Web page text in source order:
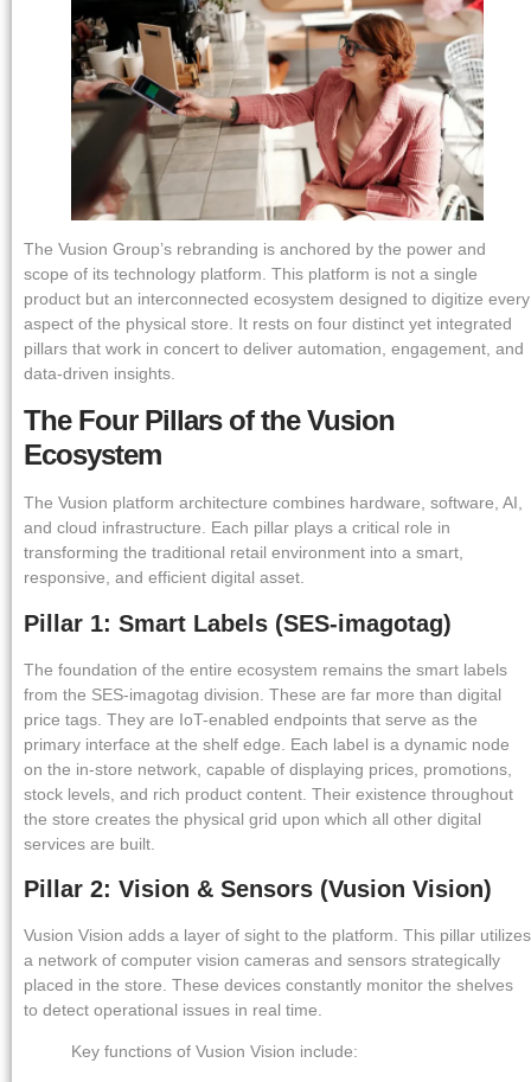
The Vusion Group’s rebranding is anchored by the power and
scope of its technology platform. This platform is not a single
product but an interconnected ecosystem designed to digitize every
aspect of the physical store. It rests on four distinct yet integrated
pillars that work in concert to deliver automation, engagement, and
data-driven insights.
The Four Pillars of the Vusion
Ecosystem
The Vusion platform architecture combines hardware, software, AI,
and cloud infrastructure. Each pillar plays a critical role in
transforming the traditional retail environment into a smart,
responsive, and efficient digital asset.
Pillar 1: Smart Labels (SES-imagotag)
The foundation of the entire ecosystem remains the smart labels
from the SES-imagotag division. These are far more than digital
price tags. They are IoT-enabled endpoints that serve as the
primary interface at the shelf edge. Each label is a dynamic node
on the in-store network, capable of displaying prices, promotions,
stock levels, and rich product content. Their existence throughout
the store creates the physical grid upon which all other digital
services are built.
Pillar 2: Vision & Sensors (Vusion Vision)
Vusion Vision adds a layer of sight to the platform. This pillar utilizes
a network of computer vision cameras and sensors strategically
placed in the store. These devices constantly monitor the shelves
to detect operational issues in real time.
Key functions of Vusion Vision include: